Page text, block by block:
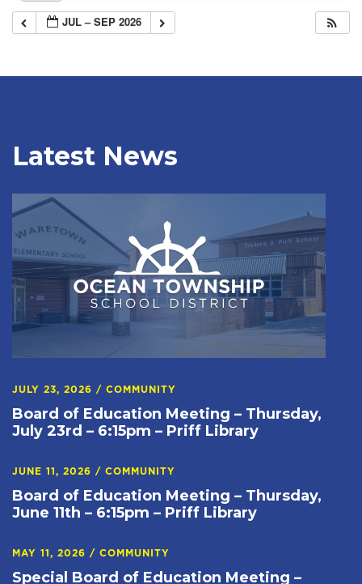
JUL – SEP 2026
Latest News
JULY 23, 2026 / COMMUNITY
Board of Education Meeting – Thursday,
July 23rd – 6:15pm – Priff Library
JUNE 11, 2026 / COMMUNITY
Board of Education Meeting – Thursday,
June 11th – 6:15pm – Priff Library
MAY 11, 2026 / COMMUNITY
Special Board of Education Meeting –